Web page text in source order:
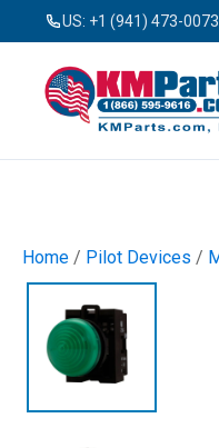
US: +1 (941) 473-0073
Home / Pilot Devices /